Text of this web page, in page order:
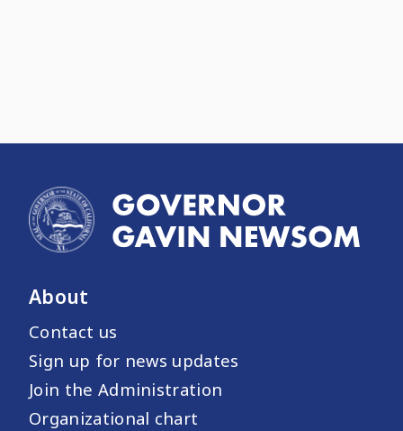
About
Contact us
Sign up for news updates
Join the Administration
Organizational chart